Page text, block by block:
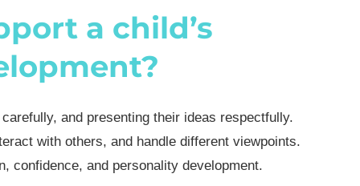
a child’s
and presenting their ideas respectfully.
with others, and handle different viewpoints.
confidence, and personality development.